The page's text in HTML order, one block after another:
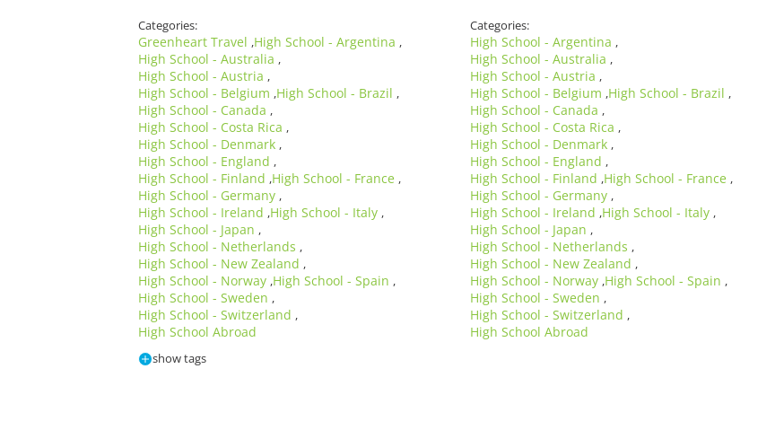
Categories:
Greenheart Travel ,High School - Argentina ,
High School - Australia ,
High School - Austria ,
High School - Belgium ,High School - Brazil ,
High School - Canada ,
High School - Costa Rica ,
High School - Denmark ,
High School - England ,
High School - Finland ,High School - France ,
High School - Germany ,
High School - Ireland ,High School - Italy ,
High School - Japan ,
High School - Netherlands ,
High School - New Zealand ,
High School - Norway ,High School - Spain ,
High School - Sweden ,
High School - Switzerland ,
High School Abroad
show tags
Categories:
High School - Argentina ,
High School - Australia ,
High School - Austria ,
High School - Belgium ,High School - Brazil ,
High School - Canada ,
High School - Costa Rica ,
High School - Denmark ,
High School - England ,
High School - Finland ,High School - France ,
High School - Germany ,
High School - Ireland ,High School - Italy ,
High School - Japan ,
High School - Netherlands ,
High School - New Zealand ,
High School - Norway ,High School - Spain ,
High School - Sweden ,
High School - Switzerland ,
High School Abroad